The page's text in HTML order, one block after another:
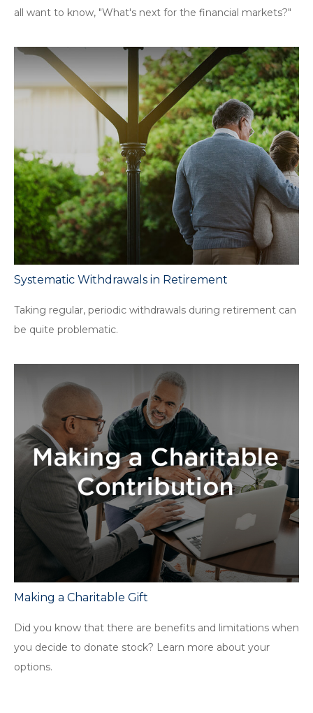
all want to know, "What's next for the financial markets?"
Systematic Withdrawals in Retirement
Taking regular, periodic withdrawals during retirement can
be quite problematic.
Making a Charitable Gift
Did you know that there are benefits and limitations when
you decide to donate stock? Learn more about your
options.